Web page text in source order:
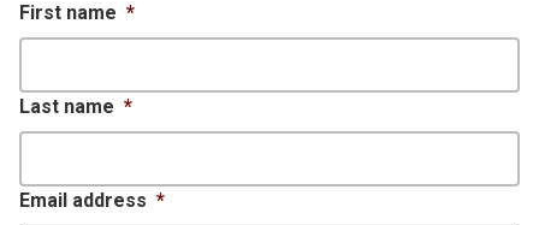
First name *
Last name *
Email address *